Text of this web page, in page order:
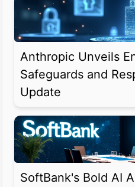
Anthropic Unveils
Safeguards and
Update
SoftBank's Bold AI